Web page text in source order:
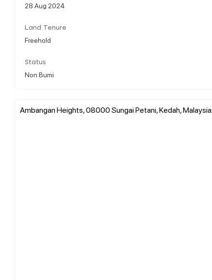
28 Aug 2024
Land Tenure
Freehold
Status
Non Bumi
Ambangan Heights, 08000 Sungai Petani, Kedah, Malaysia